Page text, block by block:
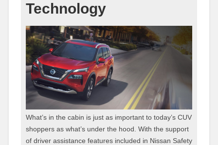
Technology
What’s in the cabin is just as important to today’s CUV
shoppers as what’s under the hood. With the support
of driver assistance features included in Nissan Safety